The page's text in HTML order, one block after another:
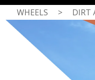
WHEELS > DIRT